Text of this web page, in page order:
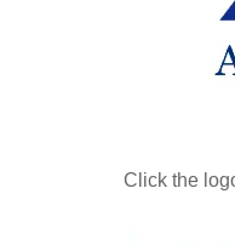
Click the